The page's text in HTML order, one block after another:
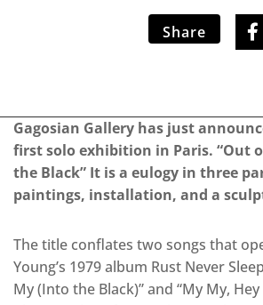
Share
Gagosian Gallery has just
first solo exhibition in Paris. “Out
the Black” It is a eulogy in three
paintings, installation, and a
The title conflates two songs that
Young’s 1979 album Rust Never
My (Into the Black)” and “My My,